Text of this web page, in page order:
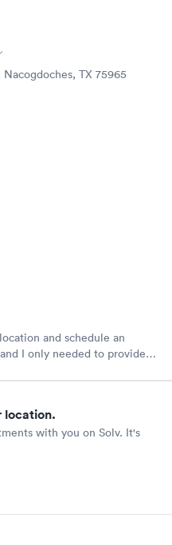
TX 75965
and schedule an
I only needed to provide
my labs were paid for
Great experience.
location.
with you on Solv. It's